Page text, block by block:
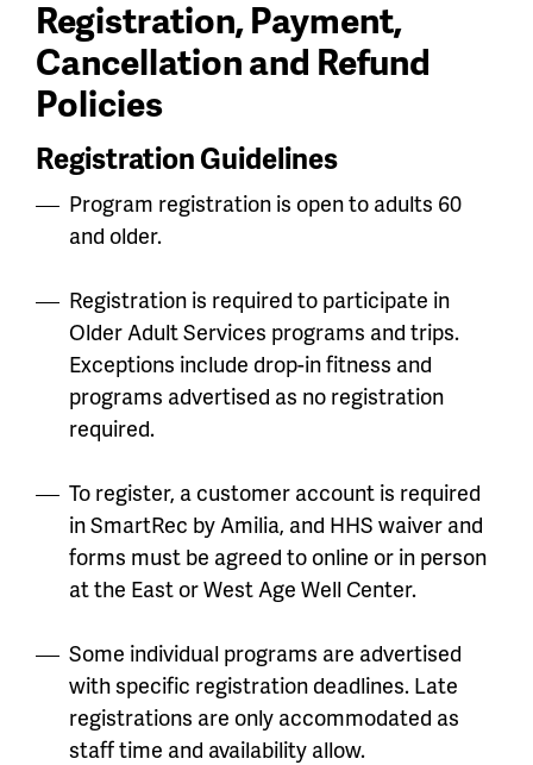
Registration, Payment,
Cancellation and Refund
Policies
Registration Guidelines
Program registration is open to adults 60
and older.
Registration is required to participate in
Older Adult Services programs and trips.
Exceptions include drop-in fitness and
programs advertised as no registration
required.
To register, a customer account is required
in SmartRec by Amilia, and HHS waiver and
forms must be agreed to online or in person
at the East or West Age Well Center.
Some individual programs are advertised
with specific registration deadlines. Late
registrations are only accommodated as
staff time and availability allow.